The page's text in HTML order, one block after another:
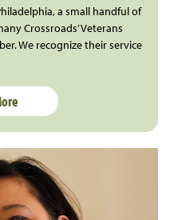
a small handful of
Crossroads’ Veterans
We recognize their service